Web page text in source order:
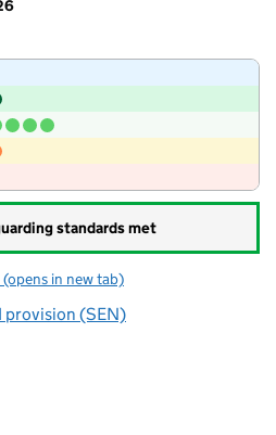
standards met
for Oasis Academy Arena
(opens in new tab)
provision (SEN)